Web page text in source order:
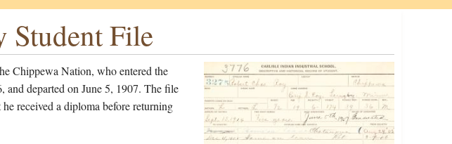
Student File
Chippewa Nation, who entered the
and departed on June 5, 1907. The file
received a diploma before returning